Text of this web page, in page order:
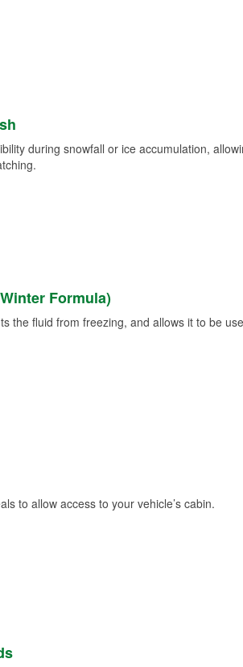
during snowfall or ice accumulation,
Formula)
the fluid from freezing, and allows it to be
to allow access to your vehicle’s cabin.